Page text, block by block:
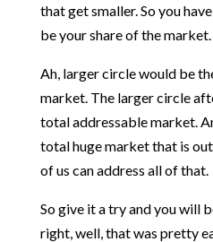
that get smaller. So you
be your share of the market.
Ah, larger circle would be
market. The larger circle
total addressable market.
total huge market that is
of us can address all of that.
So give it a try and you will
right, well, that was pretty